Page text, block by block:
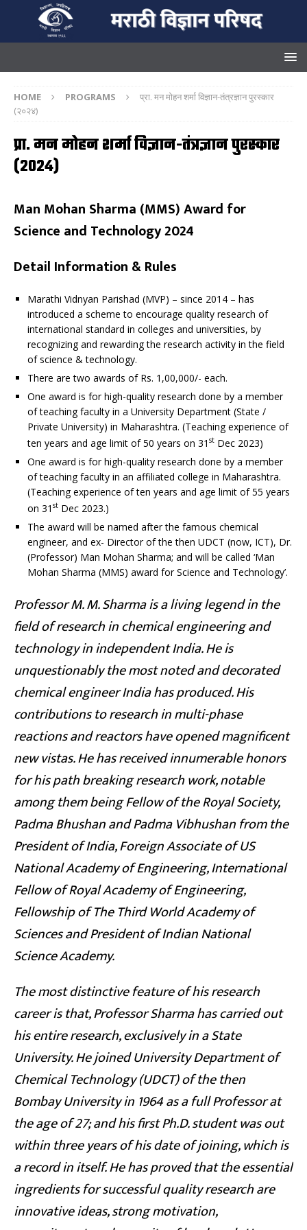
HOME PROGRAMS
प्रा. मन मोहन शर्मा विज्ञान-तंत्रज्ञान पुरस्कार
(२०२४)
प्रा. मन मोहन शर्मा विज्ञान-तंत्रज्ञान पुरस्कार
(२०२४)
Man Mohan Sharma (MMS) Award for
Science and Technology 2024
Detail Information & Rules
Marathi Vidnyan Parishad (MVP) – since 2014 – has
introduced a scheme to encourage quality research of
international standard in colleges and universities, by
recognizing and rewarding the research activity in the field
of science & technology.
There are two awards of Rs. 1,00,000/- each.
One award is for high-quality research done by a member
of teaching faculty in a University Department (State /
Private University) in Maharashtra. (Teaching experience of
ten years and age limit of 50 years on 31 st Dec 2023)
One award is for high-quality research done by a member
of teaching faculty in an affiliated college in Maharashtra.
(Teaching experience of ten years and age limit of 55 years
on 31 st Dec 2023.)
The award will be named after the famous chemical
engineer, and ex- Director of the then UDCT (now, ICT), Dr.
(Professor) Man Mohan Sharma; and will be called ‘Man
Mohan Sharma (MMS) award for Science and Technology’.
Professor M. M. Sharma is a living legend in the
field of research in chemical engineering and
technology in independent India. He is
unquestionably the most noted and decorated
chemical engineer India has produced. His
contributions to research in multi-phase
reactions and reactors have opened magnificent
new vistas. He has received innumerable honors
for his path breaking research work, notable
among them being Fellow of the Royal Society,
Padma Bhushan and Padma Vibhushan from the
President of India, Foreign Associate of US
National Academy of Engineering, International
Fellow of Royal Academy of Engineering,
Fellowship of The Third World Academy of
Sciences and President of Indian National
Science Academy.
The most distinctive feature of his research
career is that, Professor Sharma has carried out
his entire research, exclusively in a State
University. He joined University Department of
Chemical Technology (UDCT) of the then
Bombay University in 1964 as a full Professor at
the age of 27; and his first Ph.D. student was out
within three years of his date of joining, which is
a record in itself. He has proved that the essential
ingredients for successful quality research are
innovative ideas, strong motivation,